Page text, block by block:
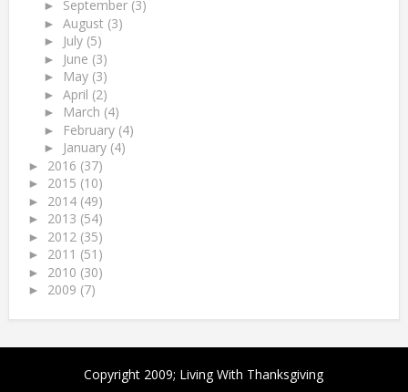
► September (3)
► August (3)
► July (5)
► June (3)
► May (3)
► April (2)
► March (4)
► February (4)
► January (4)
► 2016 (37)
► 2015 (10)
► 2014 (49)
► 2013 (54)
► 2012 (35)
► 2011 (51)
► 2010 (30)
► 2009 (7)
Copyright 2009; Living With Thanksgiving